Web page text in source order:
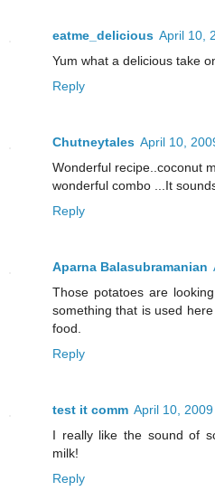
eatme_delicious April 10,
Yum what a delicious take
Reply
Chutneytales April 10,
Wonderful recipe..coconut
wonderful combo ...It
Reply
Aparna Balasubramanian
Those potatoes are
something that is used
food.
Reply
test it comm April 10,
I really like the sound of
milk!
Reply